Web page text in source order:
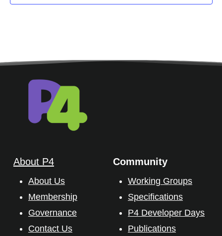
About P4
About Us
Membership
Governance
Contact Us
Community
Working Groups
Specifications
P4 Developer Days
Publications